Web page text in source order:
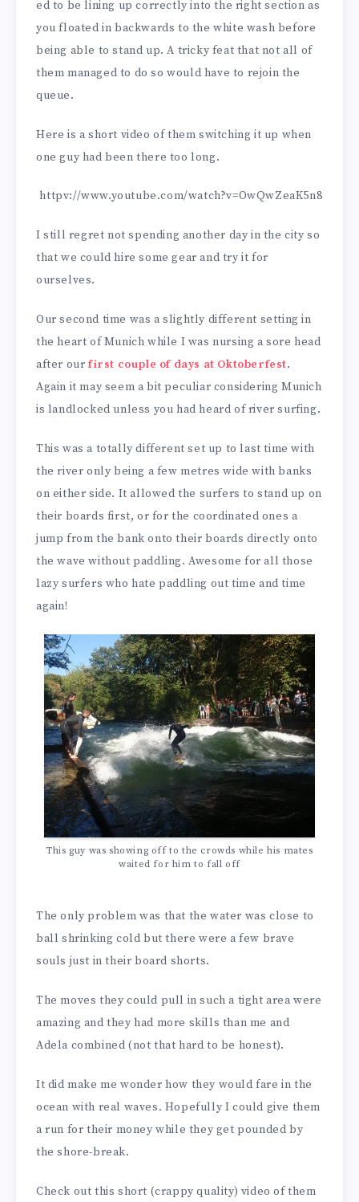
ed to be lining up correctly into the right section as
you floated in backwards to the white wash before
being able to stand up. A tricky feat that not all of
them managed to do so would have to rejoin the
queue.
Here is a short video of them switching it up when
one guy had been there too long.
httpv://www.youtube.com/watch?v=OwQwZeaK5n8
I still regret not spending another day in the city so
that we could hire some gear and try it for
ourselves.
Our second time was a slightly different setting in
the heart of Munich while I was nursing a sore head
after our first couple of days at Oktoberfest.
Again it may seem a bit peculiar considering Munich
is landlocked unless you had heard of river surfing.
This was a totally different set up to last time with
the river only being a few metres wide with banks
on either side. It allowed the surfers to stand up on
their boards first, or for the coordinated ones a
jump from the bank onto their boards directly onto
the wave without paddling. Awesome for all those
lazy surfers who hate paddling out time and time
again!
This guy was showing off to the crowds while his mates
waited for him to fall off
The only problem was that the water was close to
ball shrinking cold but there were a few brave
souls just in their board shorts.
The moves they could pull in such a tight area were
amazing and they had more skills than me and
Adela combined (not that hard to be honest).
It did make me wonder how they would fare in the
ocean with real waves. Hopefully I could give them
a run for their money while they get pounded by
the shore-break.
Check out this short (crappy quality) video of them